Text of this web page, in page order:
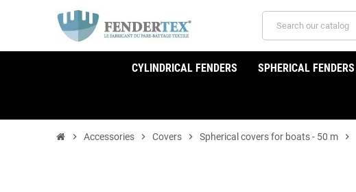
CYLINDRICAL FENDERS SPHERICAL FENDERS
chevron_right Accessories chevron_right Covers chevron_right Spherical covers for boats - 50 m chevron_right